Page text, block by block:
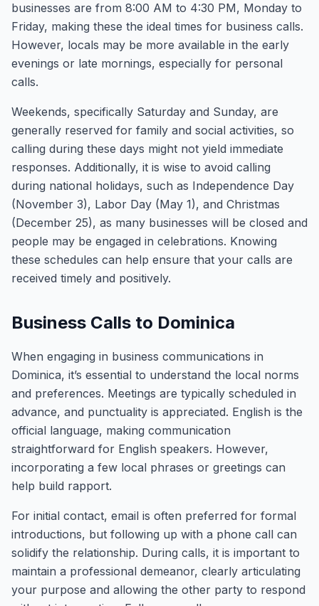
businesses are from 8:00 AM to 4:30 PM, Monday to
Friday, making these the ideal times for business calls.
However, locals may be more available in the early
evenings or late mornings, especially for personal
calls.
Weekends, specifically Saturday and Sunday, are
generally reserved for family and social activities, so
calling during these days might not yield immediate
responses. Additionally, it is wise to avoid calling
during national holidays, such as Independence Day
(November 3), Labor Day (May 1), and Christmas
(December 25), as many businesses will be closed and
people may be engaged in celebrations. Knowing
these schedules can help ensure that your calls are
received timely and positively.
Business Calls to Dominica
When engaging in business communications in
Dominica, it’s essential to understand the local norms
and preferences. Meetings are typically scheduled in
advance, and punctuality is appreciated. English is the
official language, making communication
straightforward for English speakers. However,
incorporating a few local phrases or greetings can
help build rapport.
For initial contact, email is often preferred for formal
introductions, but following up with a phone call can
solidify the relationship. During calls, it is important to
maintain a professional demeanor, clearly articulating
your purpose and allowing the other party to respond